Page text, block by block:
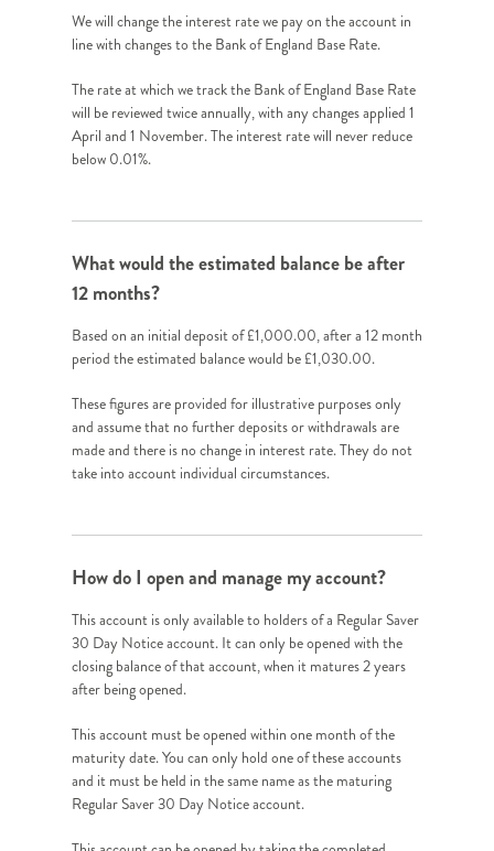
We will change the interest rate we pay on the account in
line with changes to the Bank of England Base Rate.
The rate at which we track the Bank of England Base Rate
will be reviewed twice annually, with any changes applied 1
April and 1 November. The interest rate will never reduce
below 0.01%.
What would the estimated balance be after
12 months?
Based on an initial deposit of £1,000.00, after a 12 month
period the estimated balance would be £1,030.00.
These figures are provided for illustrative purposes only
and assume that no further deposits or withdrawals are
made and there is no change in interest rate. They do not
take into account individual circumstances.
How do I open and manage my account?
This account is only available to holders of a Regular Saver
30 Day Notice account. It can only be opened with the
closing balance of that account, when it matures 2 years
after being opened.
This account must be opened within one month of the
maturity date. You can only hold one of these accounts
and it must be held in the same name as the maturing
Regular Saver 30 Day Notice account.